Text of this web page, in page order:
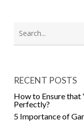
RECENT POSTS
How to Ensure that
Perfectly?
5 Importance of